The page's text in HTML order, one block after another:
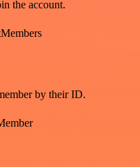
the account.
by their ID.